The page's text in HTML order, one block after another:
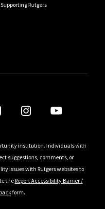
Supporting Rutgers
institution. Individuals with
suggestions, comments, or
issues with Rutgers websites to
theReport Accessibility Barrier /
form.